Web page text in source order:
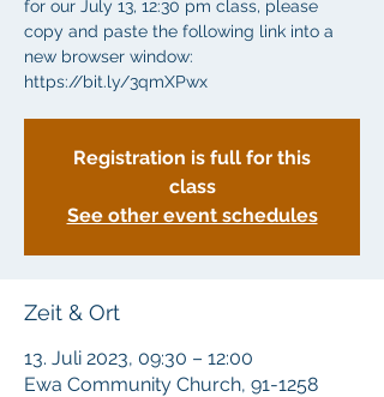
for our July 13, 12:30 pm class, please
copy and paste the following link into a
new browser window:
https://bit.ly/3qmXPwx
Registration is full for this
class
See other event schedules
Zeit & Ort
13. Juli 2023, 09:30 – 12:00
Ewa Community Church, 91-1258